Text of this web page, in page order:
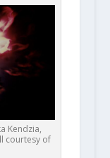
Kendzia,
courtesy of